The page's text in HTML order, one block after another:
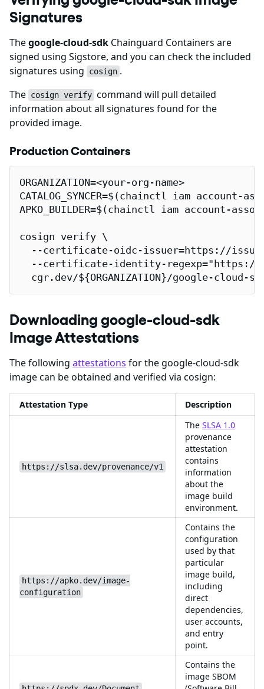
Signatures
Thegoogle-cloud-sdk Chainguard Containers are
signed using Sigstore, and you can check the included
signatures using
cosign .
The cosign verify command will pull detailed
information about all signatures found for the
provided image.
Production Containers
ORGANIZATION=<your-org-name>
CATALOG_SYNCER=$(chainctl iam
APKO_BUILDER=$(chainctl iam account-
cosign verify \
--certificate-oidc-issuer=https://
--certificate-identity-
cgr.dev/${ORGANIZATION}/google-cloud-
Downloading google-cloud-sdk
Image Attestations
The following attestations for the google-cloud-sdk
image can be obtained and verified via cosign:
Attestation Type Description
https://slsa.dev/provenance/v1
The SLSA 1.0
provenance
attestation
contains
information
about the
image build
environment.
https://apko.dev/image-
configuration
Contains the
configuration
used by that
particular
image build,
including
direct
dependencies,
user accounts,
and entry
point.
Contains the
image SBOM